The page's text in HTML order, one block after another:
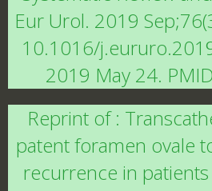
Eur Urol. 2019
10.1016/
2019 May 24.
Reprint of :
patent foramen ovale
recurrence in